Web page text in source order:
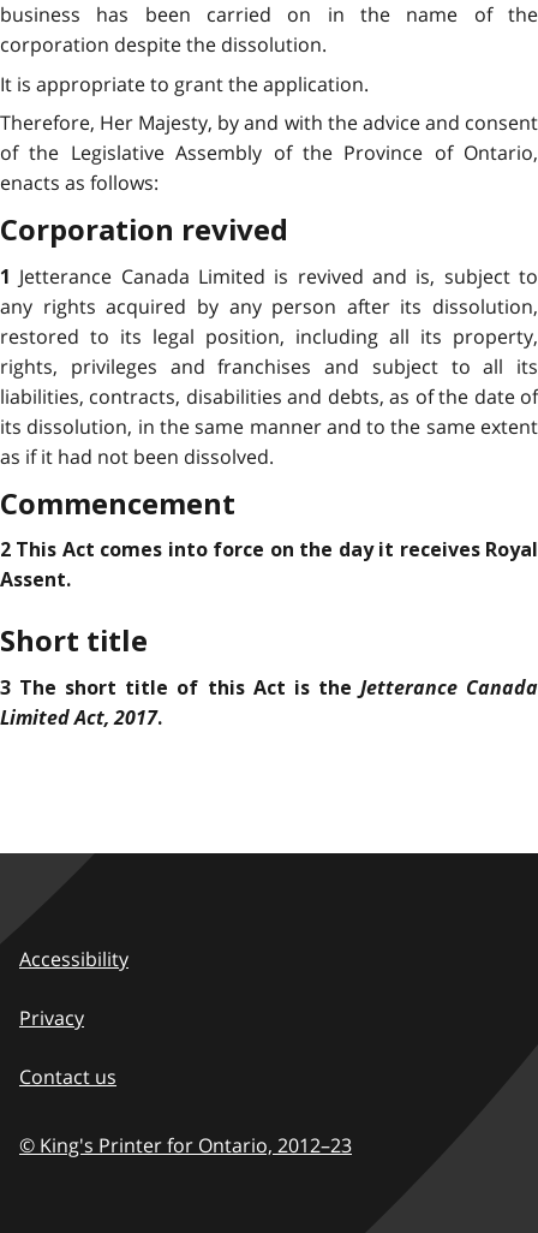
business has been carried on in the name of the
corporation despite the dissolution.
It is appropriate to grant the application.
Therefore, Her Majesty, by and with the advice and consent
of the Legislative Assembly of the Province of Ontario,
enacts as follows:
Corporation revived
1 Jetterance Canada Limited is revived and is, subject to
any rights acquired by any person after its dissolution,
restored to its legal position, including all its property,
rights, privileges and franchises and subject to all its
liabilities, contracts, disabilities and debts, as of the date of
its dissolution, in the same manner and to the same extent
as if it had not been dissolved.
Commencement
2 This Act comes into force on the day it receives Royal
Assent.
Short title
3 The short title of this Act is the Jetterance Canada
Limited Act, 2017.
Accessibility
Privacy
Contact us
© King's Printer for Ontario, 2012–23